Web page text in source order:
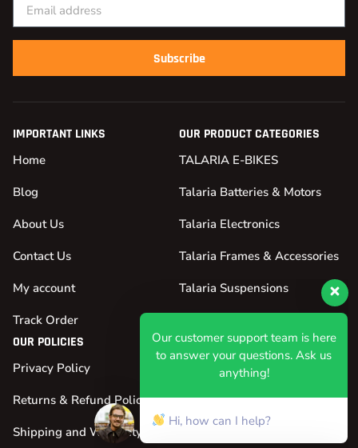
Subscribe
IMPORTANT LINKS
Home
Blog
About Us
Contact Us
My account
Track Order
OUR PRODUCT CATEGORIES
TALARIA E-BIKES
Talaria Batteries & Motors
Talaria Electronics
Talaria Frames & Accessories
Talaria Suspensions
OUR POLICIES
Privacy Policy
Returns & Refund Policy
Shipping and Warranty Policy
Our customer support team is here
to answer your questions. Ask us
anything!
Hi, how can I help?